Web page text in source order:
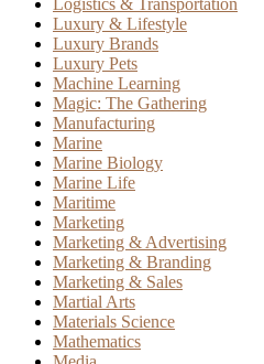
Luxury & Lifestyle
Luxury Brands
Luxury Pets
Machine Learning
Magic: The Gathering
Manufacturing
Marine
Marine Biology
Marine Life
Maritime
Marketing
Marketing & Advertising
Marketing & Branding
Marketing & Sales
Martial Arts
Materials Science
Mathematics